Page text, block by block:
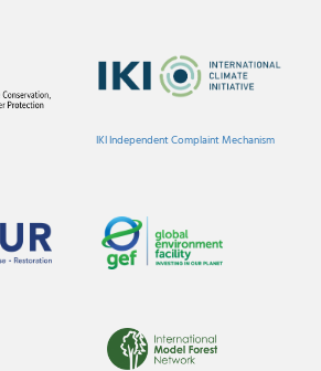
IKI Independent Complaint Mechanism